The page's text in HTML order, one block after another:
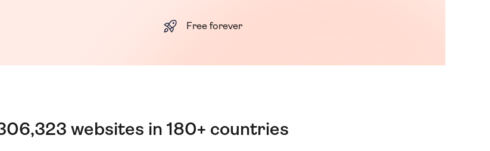
Free forever
websites in 180+ countries